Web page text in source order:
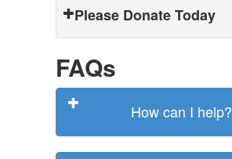
Please Donate Today
FAQs
How can I help?